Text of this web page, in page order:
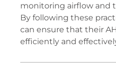
monitoring airflow and
By following these
can ensure that their
efficiently and